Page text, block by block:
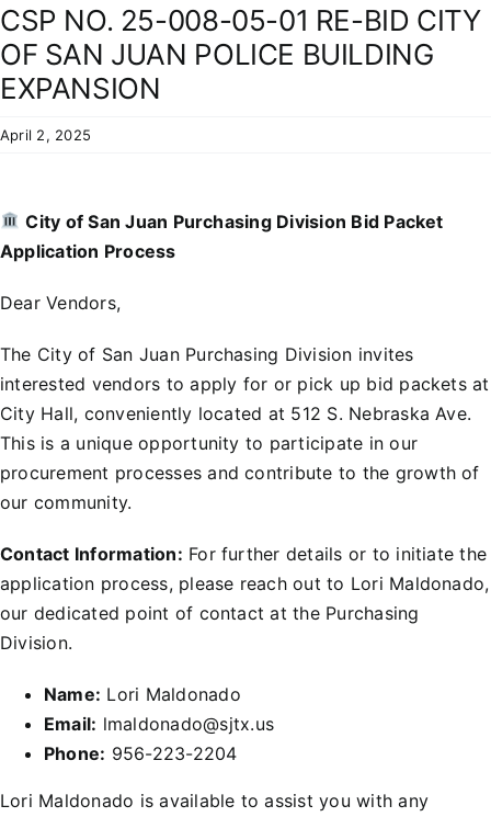
Residents
CSP NO. 25-008-05-01 RE-BID CITY
OF SAN JUAN POLICE BUILDING
EXPANSION
April 2, 2025
City of San Juan Purchasing Division Bid Packet
Application Process
Dear Vendors,
The City of San Juan Purchasing Division invites
interested vendors to apply for or pick up bid packets at
City Hall, conveniently located at 512 S. Nebraska Ave.
This is a unique opportunity to participate in our
procurement processes and contribute to the growth of
our community.
Contact Information: For further details or to initiate the
application process, please reach out to Lori Maldonado,
our dedicated point of contact at the Purchasing
Division.
Name: Lori Maldonado
Email: lmaldonado@sjtx.us
Phone: 956-223-2204
Lori Maldonado is available to assist you with any